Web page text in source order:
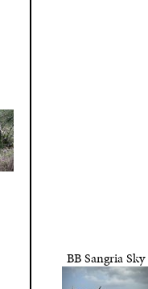
BB Sangria Sky